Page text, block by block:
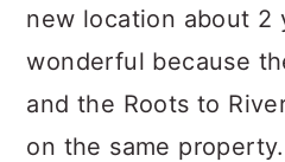
new location about 2
wonderful because
and the Roots to
on the same property.